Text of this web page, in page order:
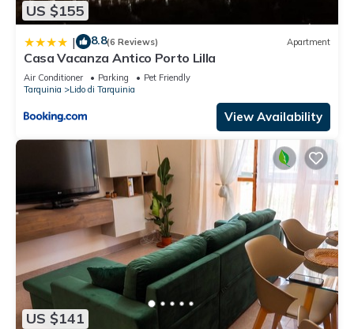
US $155
| 8.8(6 Reviews) Apartment
Casa Vacanza Antico Porto Lilla
Air Conditioner Parking
Pet Friendly
Tarquinia
Lido di Tarquinia
View Availability
US $141